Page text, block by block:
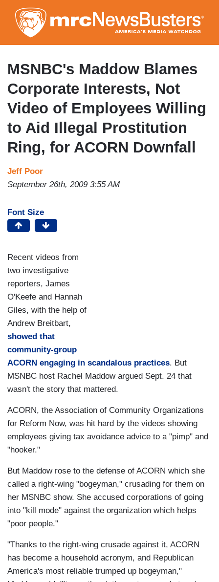
to
main
content
MSNBC's Maddow Blames
Corporate Interests, Not
Video of Employees Willing
to Aid Illegal Prostitution
Ring, for ACORN Downfall
Jeff Poor
September 26th, 2009 3:55 AM
Font Size
Recent videos from
two investigative
reporters, James
O'Keefe and Hannah
Giles, with the help of
Andrew Breitbart,
showed that
community-group
ACORN engaging in scandalous practices. But
MSNBC host Rachel Maddow argued Sept. 24 that
wasn't the story that mattered.
ACORN, the Association of Community Organizations
for Reform Now, was hit hard by the videos showing
employees giving tax avoidance advice to a "pimp" and
"hooker."
But Maddow rose to the defense of ACORN which she
called a right-wing "bogeyman," crusading for them on
her MSNBC show. She accused corporations of going
into "kill mode" against the organization which helps
"poor people."
"Thanks to the right-wing crusade against it, ACORN
has become a household acronym, and Republican
America's most reliable trumped up bogeyman,"